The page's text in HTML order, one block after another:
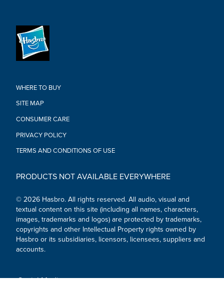
the overwhelming threat! Reload and repeat!
•EARTH’S MIGHTIEST MECHS: Worn on the hand, Iron Man’s
Strikeshot Gauntlet expands and blasts NERF Projectiles to
battle enemies. Armor activation is the planet’s last hope
like the Avengers and get armed for combat, costume play, or
enough to save the day?
brave heroes defending the world from evil villains! (Each sold
•Ages 5 and up
under 3 years.
WHERE TO BUY
SITE MAP
CONSUMER CARE
PRIVACY POLICY
TERMS AND CONDITIONS OF USE
PRODUCTS NOT AVAILABLE EVERYWHERE
© 2026 Hasbro. All rights reserved. All audio, visual and
textual content on this site (including all names, characters,
images, trademarks and logos) are protected by trademarks,
copyrights and other Intellectual Property rights owned by
Hasbro or its subsidiaries, licensors, licensees, suppliers and
accounts.
Social Media